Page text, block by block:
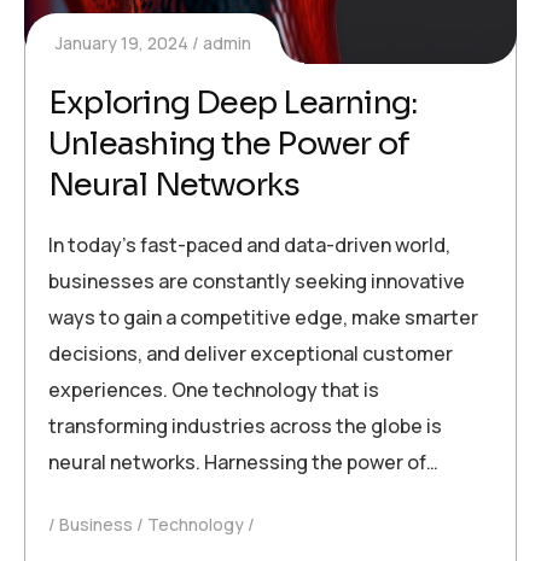
January 19, 2024 admin
Exploring Deep Learning:
Unleashing the Power of
Neural Networks
In today’s fast-paced and data-driven world,
businesses are constantly seeking innovative
ways to gain a competitive edge, make smarter
decisions, and deliver exceptional customer
experiences. One technology that is
transforming industries across the globe is
neural networks. Harnessing the power of…
Business Technology